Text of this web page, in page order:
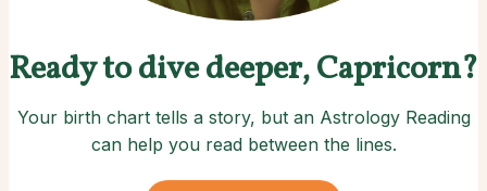
Ready to dive deeper, Capricorn?
Your birth chart tells a story, but an Astrology Reading
can help you read between the lines.